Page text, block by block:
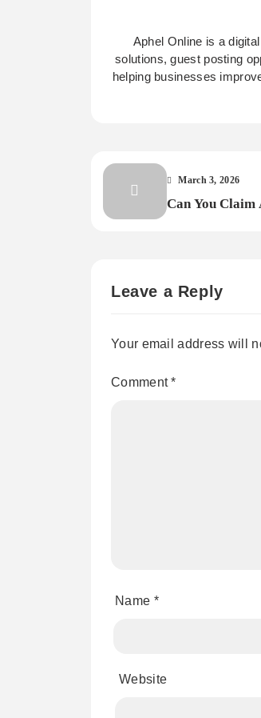
Aphel Online is a
solutions, guest posting
helping businesses
March 3, 2026
Can You Claim
Leave a Reply
Your email address will
Comment*
Name *
Website